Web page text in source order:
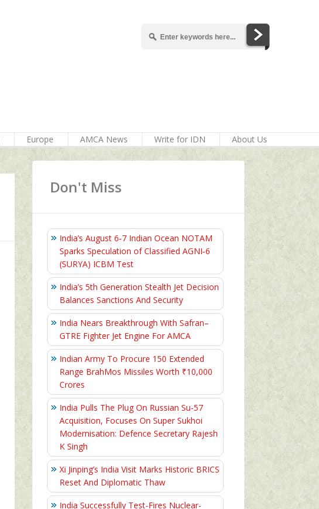
Europe AMCA News Write for IDN About Us
Don't Miss
India’s August 6‑7 Indian Ocean NOTAM
Sparks Speculation of Classified AGNI‑6
(SURYA) ICBM Test
India’s 5th Generation Stealth Jet Decision
Balances Sanctions And Security
India Nears Breakthrough With Safran–
GTRE Fighter Jet Engine For AMCA
Indian Army To Procure 150 Extended
Range BrahMos Missiles Worth ₹10,000
Crores
India Pulls The Plug On Russian Su-57
Acquisition, Focuses On Super Sukhoi
Modernisation: Defence Secretary Rajesh
K Singh
Xi Jinping’s India Visit Marks Historic BRICS
Reset And Diplomatic Thaw
India Successfully Test-Fires Nuclear-